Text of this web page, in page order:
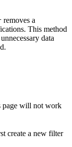
removes a
This method
data
page will not work
create a new filter